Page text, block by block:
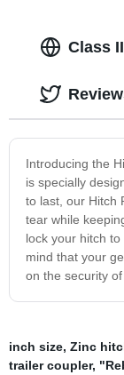
Class
Introducing the
is specially
to last, our Hitch
tear while
lock your hitch
mind that your
on the security
inch size, Zinc
trailer coupler,